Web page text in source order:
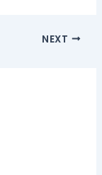
NEXT